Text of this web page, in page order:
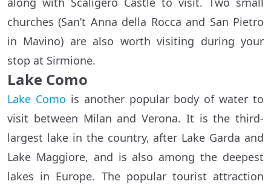
churches (San’t Anna della Rocca and San Pietro
in Mavino) are also worth visiting during your
stop at Sirmione.
Lake Como
Lake Como is another popular body of water to
visit between Milan and Verona. It is the third-
largest lake in the country, after Lake Garda and
Lake Maggiore, and is also among the deepest
lakes in Europe. The popular tourist attraction